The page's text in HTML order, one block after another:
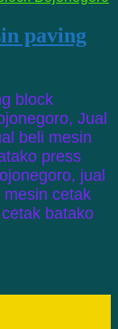
paving
block
Jual
beli mesin
press
jual
cetak
batako